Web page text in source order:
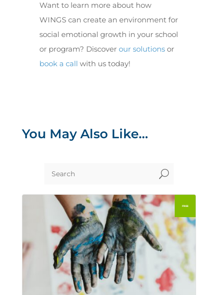
Want to learn more about how
WINGS can create an environment for
social emotional growth in your school
or program? Discover our solutionsor
book a call with us today!
You May Also Like…
U